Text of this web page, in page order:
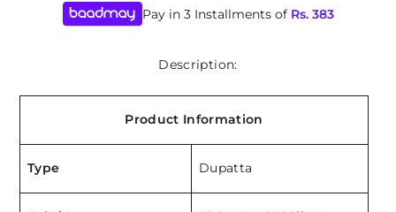
Pay in 3 Installments ofRs. 383
Description:
Product Information
Type Dupatta